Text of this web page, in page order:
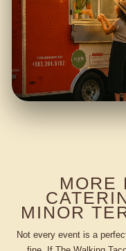
MORE
MINOR
Not every event is a